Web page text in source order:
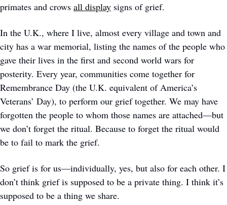
primates and crows all display signs of grief.
In the U.K., where I live, almost every village and town and
city has a war memorial, listing the names of the people who
gave their lives in the first and second world wars for
posterity. Every year, communities come together for
Remembrance Day (the U.K. equivalent of America’s
Veterans’ Day), to perform our grief together. We may have
forgotten the people to whom those names are attached—but
we don’t forget the ritual. Because to forget the ritual would
be to fail to mark the grief.
So grief is for us—individually, yes, but also for each other. I
don’t think grief is supposed to be a private thing. I think it’s
supposed to be a thing we share.